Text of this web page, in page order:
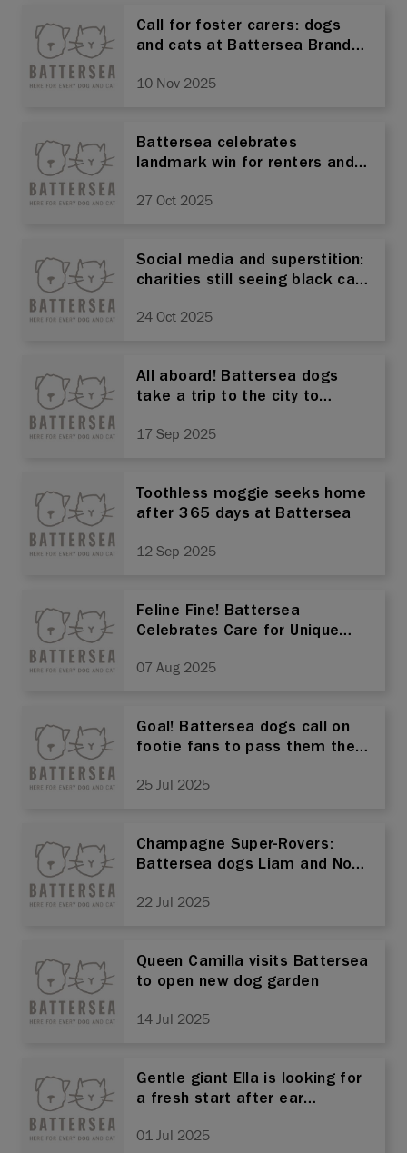
Call for foster carers: dogs
and cats at Battersea Brands
10 Nov 2025
Battersea celebrates
landmark win for renters and
becomes law
27 Oct 2025
Social media and superstition:
charities still seeing black cats
24 Oct 2025
All aboard! Battersea dogs
take a trip to the city to
17 Sep 2025
Toothless moggie seeks home
after 365 days at Battersea
12 Sep 2025
Feline Fine! Battersea
Celebrates Care for Unique
Day.
07 Aug 2025
Goal! Battersea dogs call on
footie fans to pass them the
25 Jul 2025
Champagne Super-Rovers:
Battersea dogs Liam and Noel
150 days in charity’s care
22 Jul 2025
Queen Camilla visits Battersea
to open new dog garden
14 Jul 2025
Gentle giant Ella is looking for
a fresh start after ear
01 Jul 2025